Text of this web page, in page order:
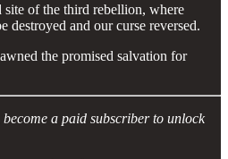
of the third rebellion, where
destroyed and our curse reversed.
the promised salvation for
a paid subscriber to unlock